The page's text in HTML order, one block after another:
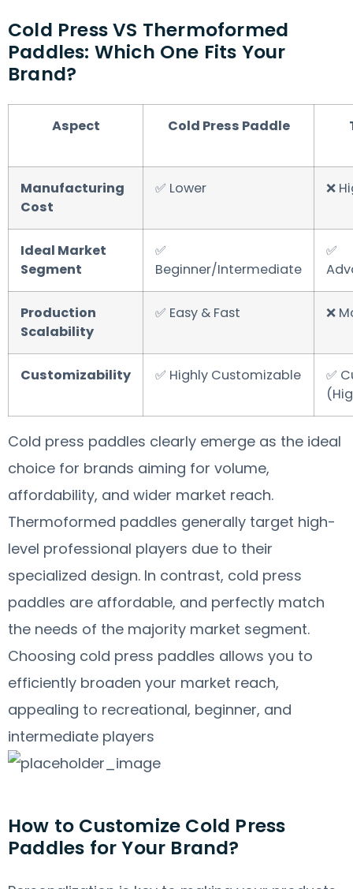
Cold Press VS Thermoformed
Paddles: Which One Fits Your
Brand?
Aspect Cold Press Paddle
Manufacturing
Cost
✅ Lower ❌
Ideal Market
Segment
✅
Beginner/Intermediate
✅
Production
Scalability
✅ Easy & Fast ❌
Customizability ✅ Highly Customizable
✅
Cold press paddles clearly emerge as the ideal
choice for brands aiming for volume,
affordability, and wider market reach.
Thermoformed paddles generally target high-
level professional players due to their
specialized design. In contrast, cold press
paddles are affordable, and perfectly match
the needs of the majority market segment.
Choosing cold press paddles allows you to
efficiently broaden your market reach,
appealing to recreational, beginner, and
intermediate players
How to Customize Cold Press
Paddles for Your Brand?